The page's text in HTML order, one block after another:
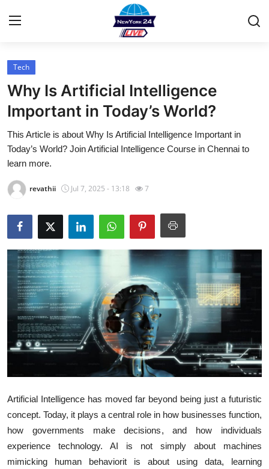
Home
Contact
Press Release
Privacy Policy
About
News Network
Submit Press Release
Health
Guest Posting
Advertise with US
Business
Finance
Tech
Tech
Why Is Artificial Intelligence
Important in Today’s World?
This Article is about Why Is Artificial Intelligence Important in
Today’s World? Join Artificial Intelligence Course in Chennai to
learn more.
revathii Jul 7, 2025 - 13:18 7
Artificial Intelligence has moved far beyond being just a futuristic
concept. Today, it plays a central role in how businesses function,
how governments make decisions, and how individuals
experience technology. AI is not simply about machines
mimicking human behaviorit is about using data, learning